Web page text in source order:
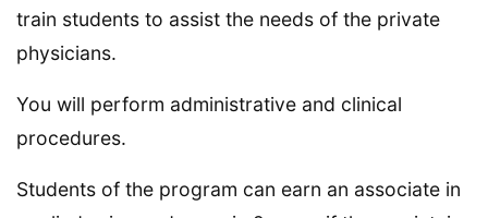
train students to assist the needs of the private
physicians.
You will perform administrative and clinical
procedures.
Students of the program can earn an associate in